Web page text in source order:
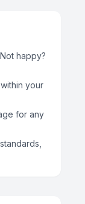
happy?
your
for any